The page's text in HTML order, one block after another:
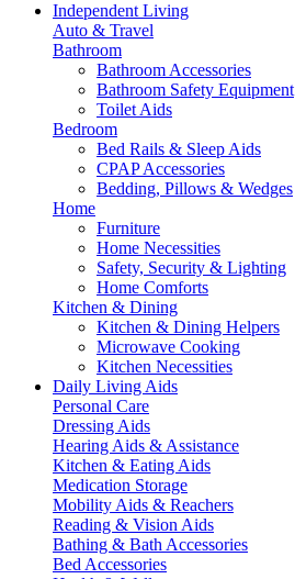
Independent Living
Auto & Travel
Bathroom
Bathroom Accessories
Bathroom Safety Equipment
Toilet Aids
Bedroom
Bed Rails & Sleep Aids
CPAP Accessories
Bedding, Pillows & Wedges
Home
Furniture
Home Necessities
Safety, Security & Lighting
Home Comforts
Kitchen & Dining
Kitchen & Dining Helpers
Microwave Cooking
Kitchen Necessities
Daily Living Aids
Personal Care
Dressing Aids
Hearing Aids & Assistance
Kitchen & Eating Aids
Medication Storage
Mobility Aids & Reachers
Reading & Vision Aids
Bathing & Bath Accessories
Bed Accessories